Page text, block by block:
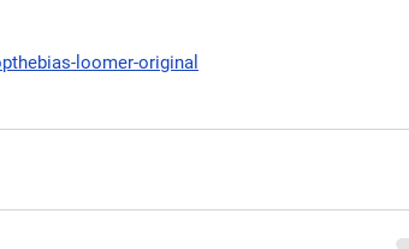
loomer-original